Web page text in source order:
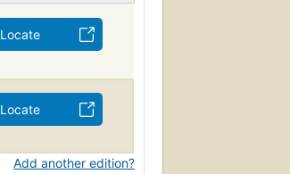
Locate
Locate
Add another edition?